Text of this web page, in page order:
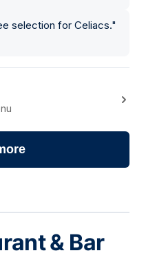
selection for Celiacs."
& Bar